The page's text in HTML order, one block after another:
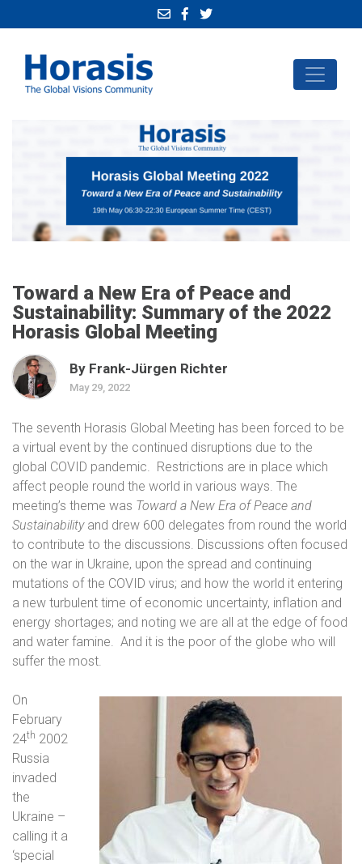
Toward a New Era of Peace and
Sustainability: Summary of the 2022
Horasis Global Meeting
By Frank-Jürgen Richter
May 29, 2022
The seventh Horasis Global Meeting has been forced to be
a virtual event by the continued disruptions due to the
global COVID pandemic. Restrictions are in place which
affect people round the world in various ways. The
meeting’s theme was Toward a New Era of Peace and
Sustainability and drew 600 delegates from round the world
to contribute to the discussions. Discussions often focused
on the war in Ukraine, upon the spread and continuing
mutations of the COVID virus; and how the world it entering
a new turbulent time of economic uncertainty, inflation and
energy shortages; and noting we are all at the edge of food
and water famine. And it is the poor of the globe who will
suffer the most.
On
February
24th 2002
Russia
invaded
the
Ukraine –
calling it a
‘special